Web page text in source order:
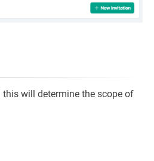
this will determine the scope of